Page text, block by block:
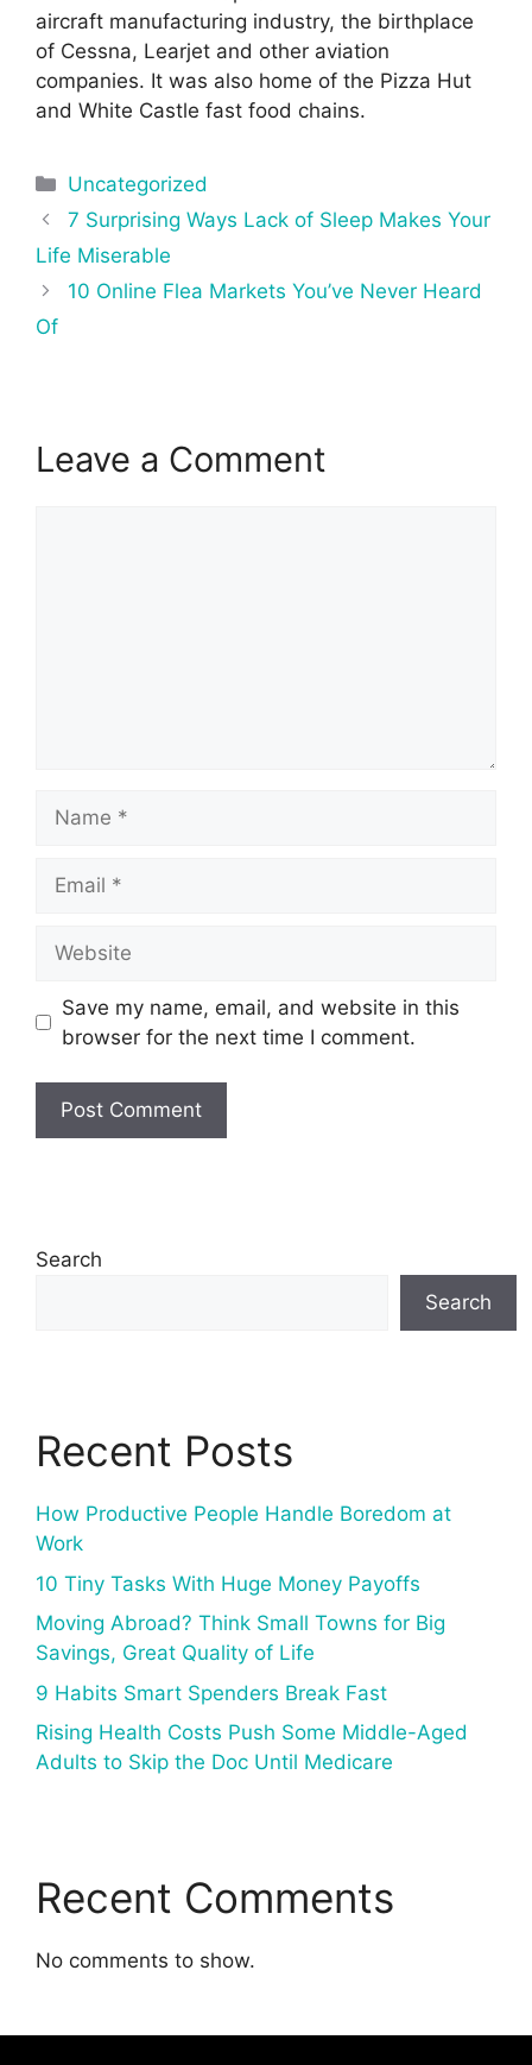
aircraft manufacturing industry, the birthplace
of Cessna, Learjet and other aviation
companies. It was also home of the Pizza Hut
and White Castle fast food chains.
Categories
Uncategorized
Post
navigation
7 Surprising Ways Lack of Sleep Makes Your
Life Miserable
10 Online Flea Markets You’ve Never Heard
Of
Leave a Comment
Save my name, email, and website in this
browser for the next time I comment.
Search
Search
Recent Posts
How Productive People Handle Boredom at
Work
10 Tiny Tasks With Huge Money Payoffs
Moving Abroad? Think Small Towns for Big
Savings, Great Quality of Life
9 Habits Smart Spenders Break Fast
Rising Health Costs Push Some Middle-Aged
Adults to Skip the Doc Until Medicare
Recent Comments
No comments to show.